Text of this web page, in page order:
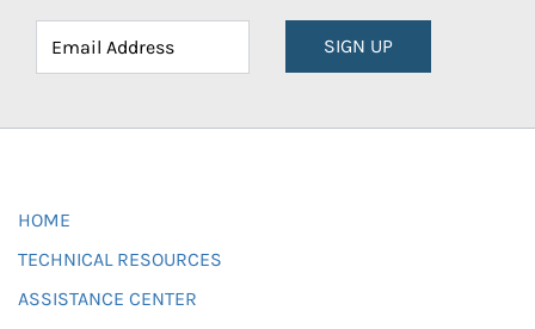
SIGN UP
HOME
TECHNICAL RESOURCES
ASSISTANCE CENTER